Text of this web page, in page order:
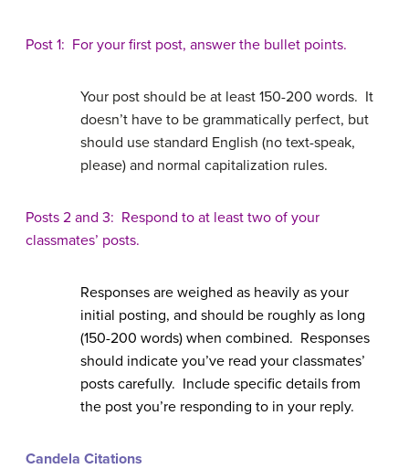
Post 1: For your first post, answer the bullet points.
Your post should be at least 150-200 words. It
doesn’t have to be grammatically perfect, but
should use standard English (no text-speak,
please) and normal capitalization rules.
Posts 2 and 3: Respond to at least two of your
classmates’ posts.
Responses are weighed as heavily as your
initial posting, and should be roughly as long
(150-200 words) when combined. Responses
should indicate you’ve read your classmates’
posts carefully. Include specific details from
the post you’re responding to in your reply.
Candela Citations